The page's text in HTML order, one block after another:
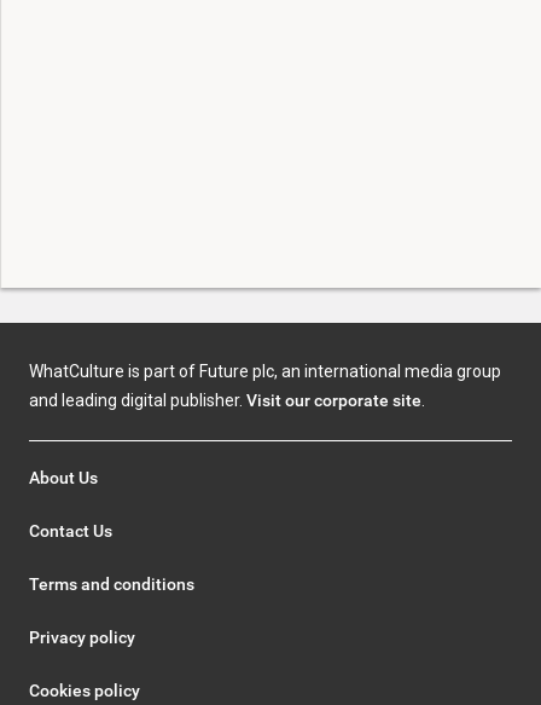
WhatCulture is part of Future plc, an international media group
and leading digital publisher. Visit our corporate site
About Us
Contact Us
Terms and conditions
Privacy policy
Cookies policy